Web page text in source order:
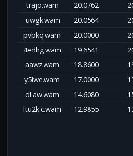
trajo.wam
20.0762
.uwgk.wam
20.0564
pvbkq.wam
20.0000
4edhg.wam
19.6541
aawz.wam
18.8600
y5lwe.wam
17.0000
dl.aw.wam
14.6080
ltu2k.c.wam
12.9855